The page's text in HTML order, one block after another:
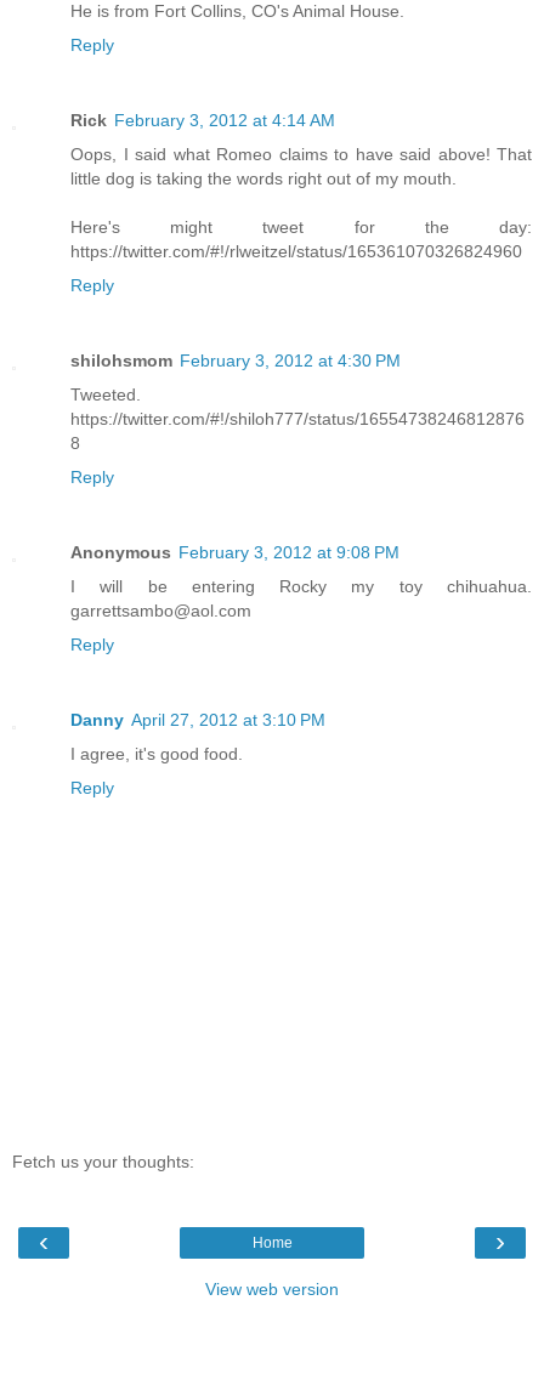
He is from Fort Collins, CO's Animal House.
Reply
Rick February 3, 2012 at 4:14 AM
Oops, I said what Romeo claims to have said above! That
little dog is taking the words right out of my mouth.
Here's might tweet for the day:
https://twitter.com/#!/rlweitzel/status/165361070326824960
Reply
shilohsmom February 3, 2012 at 4:30 PM
Tweeted.
https://twitter.com/#!/shiloh777/status/16554738246812876
8
Reply
Anonymous February 3, 2012 at 9:08 PM
I will be entering Rocky my toy chihuahua.
garrettsambo@aol.com
Reply
Danny April 27, 2012 at 3:10 PM
I agree, it's good food.
Reply
Fetch us your thoughts:
‹ ›
Home
View web version